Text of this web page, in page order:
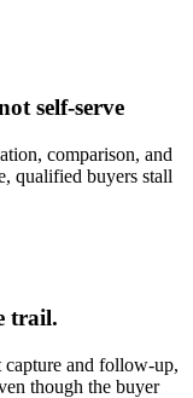
self-serve
comparison, and
qualified buyers stall
trail.
capture and follow-up,
though the buyer